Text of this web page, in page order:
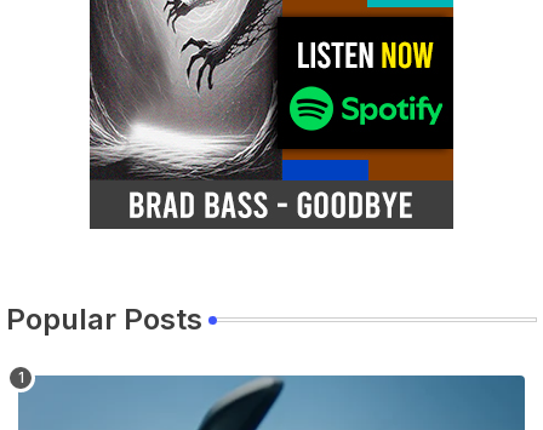
Popular Posts